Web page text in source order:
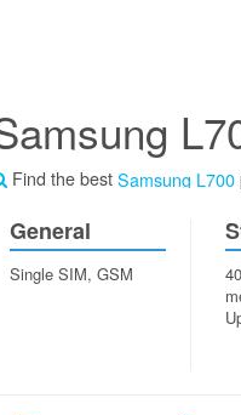
Find the best Samsung L700
General
Single SIM, GSM